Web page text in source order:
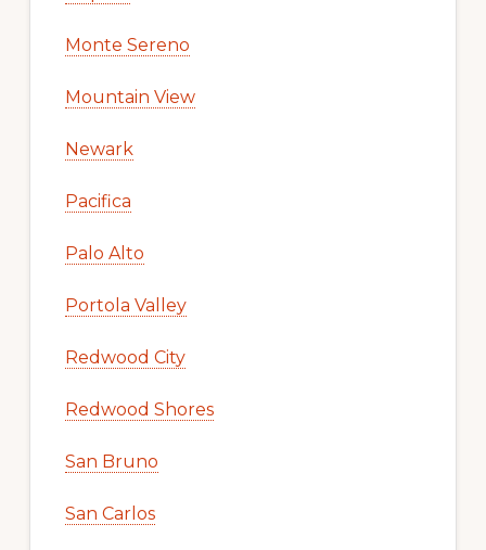
Monte Sereno
Mountain View
Newark
Pacifica
Palo Alto
Portola Valley
Redwood City
Redwood Shores
San Bruno
San Carlos